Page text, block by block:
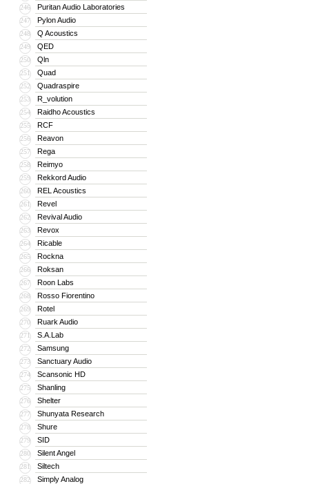
246 Puritan Audio Laboratories
247 Pylon Audio
248 Q Acoustics
249 QED
250 Qln
251 Quad
252 Quadraspire
253 R_volution
254 Raidho Acoustics
255 RCF
256 Reavon
257 Rega
258 Reimyo
259 Rekkord Audio
260 REL Acoustics
261 Revel
262 Revival Audio
263 Revox
264 Ricable
265 Rockna
266 Roksan
267 Roon Labs
268 Rosso Fiorentino
269 Rotel
270 Ruark Audio
271 S.A.Lab
272 Samsung
273 Sanctuary Audio
274 Scansonic HD
275 Shanling
276 Shelter
277 Shunyata Research
278 Shure
279 SID
280 Silent Angel
281 Siltech
282 Simply Analog